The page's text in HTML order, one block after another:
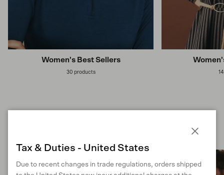
Women's Best Sellers
30 products
Tax & Duties - United States
Due to recent changes in trade regulations, orders shipped